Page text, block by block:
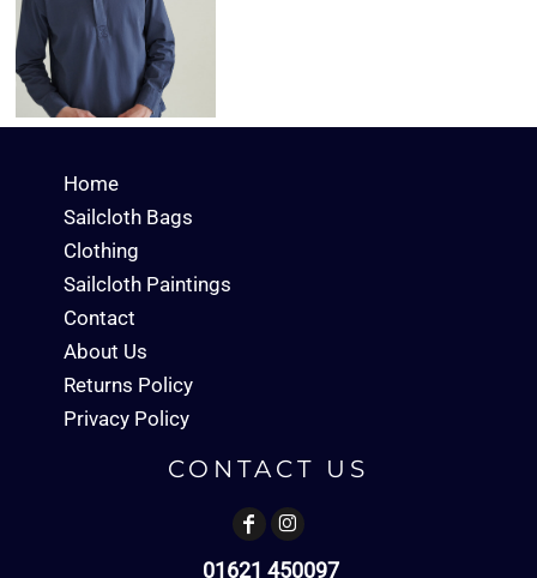
Home
Sailcloth Bags
Clothing
Sailcloth Paintings
Contact
About Us
Returns Policy
Privacy Policy
CONTACT US
01621 450097